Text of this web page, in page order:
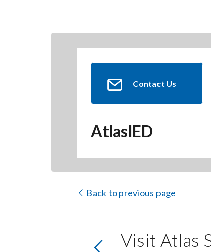
Contact Us
AtlasIED
Back to previous page
Visit Atlas